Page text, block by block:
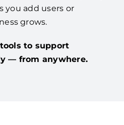
you add users or
grows.
to support
— from anywhere.